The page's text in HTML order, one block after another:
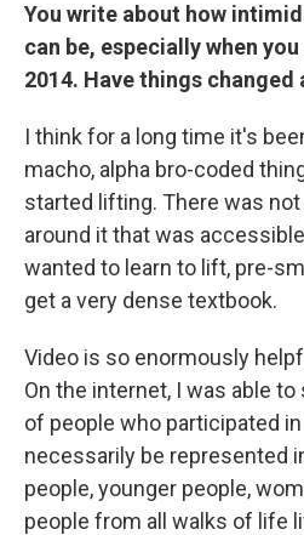
You write about how
can be, especially when
2014. Have things changed
I think for a long time it's
macho, alpha bro-coded
started lifting. There was
around it that was
wanted to learn to lift, pre-
get a very dense textbook.
Video is so enormously
On the internet, I was able
of people who participated
necessarily be represented
people, younger people,
people from all walks of life